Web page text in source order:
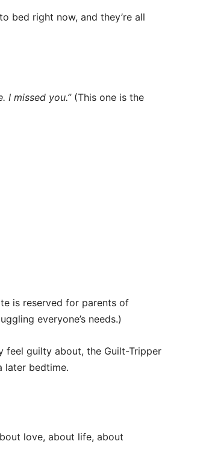
bed right now, and they’re all
I missed you.” (This one is the
is reserved for parents of
everyone’s needs.)
feel guilty about, the Guilt-Tripper
later bedtime.
love, about life, about